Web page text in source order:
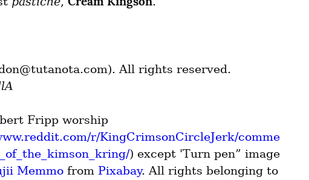
Fripp worship
r/KingCrimsonCircleJerk/comme
) except 'Turn pen” image
Memmo from Pixabay. All rights belonging to